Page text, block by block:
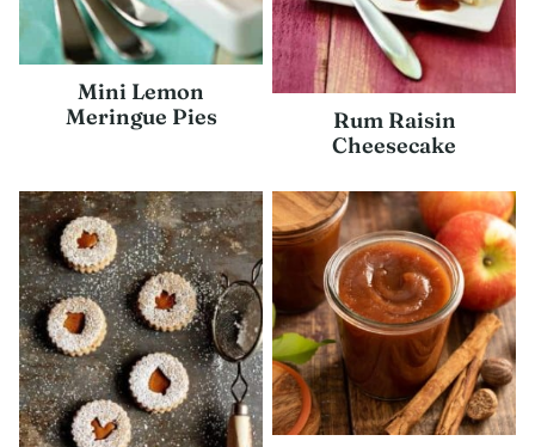
Mini Lemon
Meringue Pies
Rum Raisin
Cheesecake